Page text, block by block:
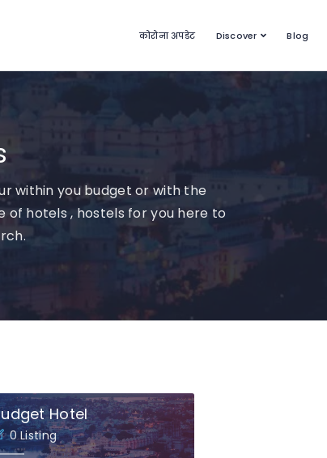
कोरोना अपडेट Discover Blog
within you budget or with the
hotels , hostels for you here to
Hotel
0 Listing